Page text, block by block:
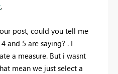
,
post, could you tell me
and 5 are saying? . I
a measure. But i wasnt
mean we just select a